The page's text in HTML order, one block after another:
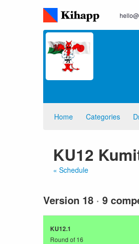
Home Categories
KU12
« Schedule
Version 18 · 9
KU12.1
Round of 16